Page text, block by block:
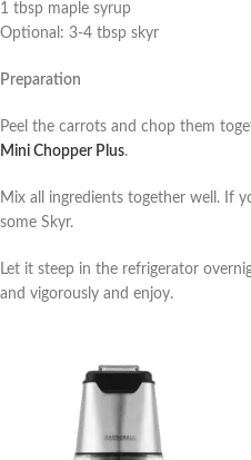
1 tbsp maple syrup
Optional: 3-4 tbsp skyr
Preparation
Peel the carrots and chop them
Mini Chopper Plus.
Mix all ingredients together well. If
some Skyr.
Let it steep in the refrigerator
and vigorously and enjoy.